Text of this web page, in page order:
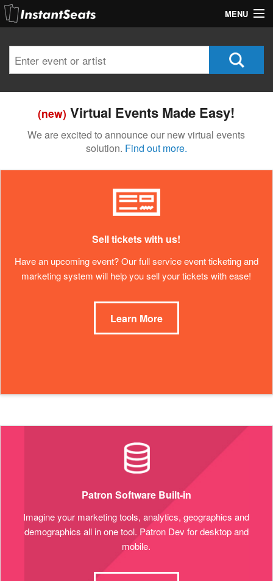
MENU
Join Our List
Contact Us
(new) Virtual Events Made Easy!
We are excited to announce our new virtual events
solution. Find out more.
Sell tickets with us!
Have an upcoming event? Our full service event ticketing and
marketing system will help you sell your tickets with ease!
Learn More
Patron Software Built-in
Imagine your marketing tools, analytics, geographics and
demographics all in one tool. Patron Dev for desktop and
mobile.